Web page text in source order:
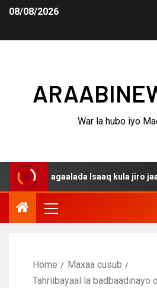
08/08/2026
War la hubo iyo
dagaalada Isaaq kula jiro jaarkiisa
Home
Maxaa cusub
Tahriibayaal la badbaadinayo